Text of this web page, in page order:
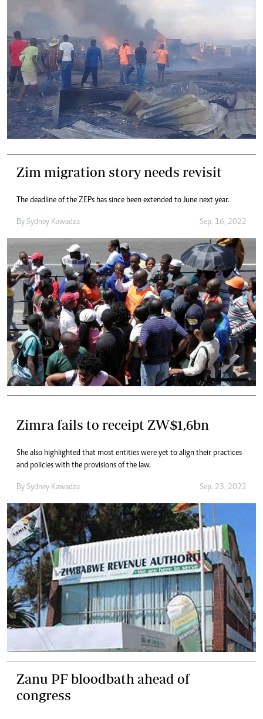
Zim migration story needs revisit
The deadline of the ZEPs has since been extended to June next year.
By Sydney Kawadza Sep. 16, 2022
Zimra fails to receipt ZW$1,6bn
She also highlighted that most entities were yet to align their practices
and policies with the provisions of the law.
By Sydney Kawadza Sep. 23, 2022
Zanu PF bloodbath ahead of
congress